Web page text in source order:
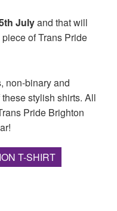
Julyand that will
of Trans Pride
non-binary and
stylish shirts. All
Pride Brighton
T-SHIRT